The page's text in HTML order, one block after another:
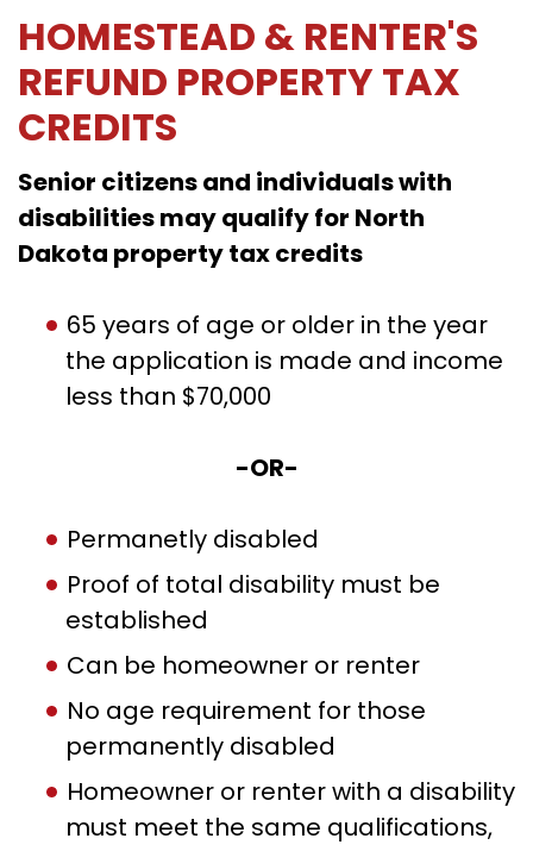
HOMESTEAD & RENTER'S
REFUND PROPERTY TAX
CREDITS
Senior citizens and individuals with
disabilities may qualify for North
Dakota property tax credits
65 years of age or older in the year
the application is made and income
less than $70,000
-OR-
Permanetly disabled
Proof of total disability must be
established
Can be homeowner or renter
No age requirement for those
permanently disabled
Homeowner or renter with a disability
must meet the same qualifications,